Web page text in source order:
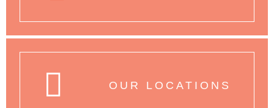
OUR LOCATIONS